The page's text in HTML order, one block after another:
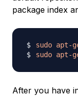
package index
sudo apt-
sudo apt-
After you have